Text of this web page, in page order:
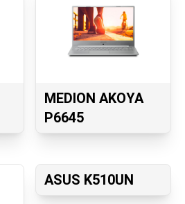
MEDION AKOYA
P6645
ASUS K510UN